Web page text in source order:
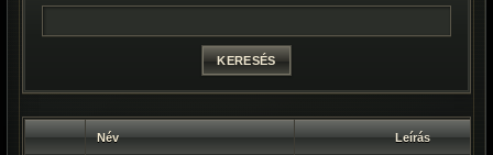
Név Leírás